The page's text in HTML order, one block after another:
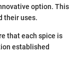
option. This
their uses.
that each spice is
established